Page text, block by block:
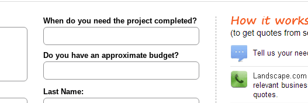
When do you need the project completed?
Do you have an approximate budget?
Last Name: